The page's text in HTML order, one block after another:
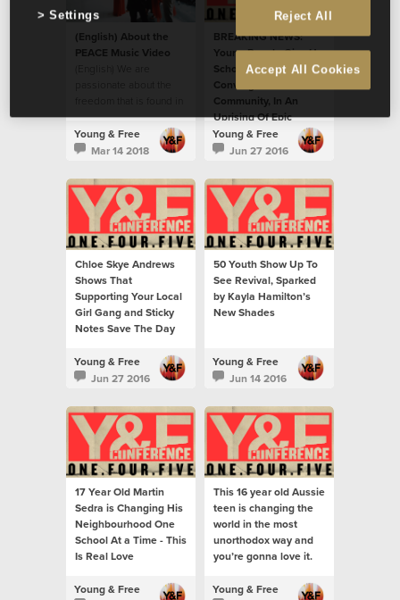
(English) About the
PEACE Music Video
(English) We are
God’s peace
Young & Free
Mar 14 2018
BREAKING NEWS:
Young People Give Up
School Holidays To
Converge On Their
Community, In An
Uprising Of Epic
Proportions.
Young & Free
Jun 27 2016
Chloe Skye Andrews
Shows That
Supporting Your Local
Girl Gang and Sticky
Notes Save The Day
Young & Free
Jun 27 2016
50 Youth Show Up To
See Revival, Sparked
by Kayla Hamilton’s
New Shades
Young & Free
Jun 14 2016
17 Year Old Martin
Sedra is Changing His
Neighbourhood One
School At a Time - This
Is Real Love
Young & Free
This 16 year old Aussie
teen is changing the
world in the most
unorthodox way and
you’re gonna love it.
Young & Free
Reject All
Accept All Cookies
Settings